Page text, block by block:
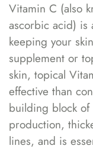
Vitamin C (also
ascorbic acid) is
keeping your
supplement or
skin, topical
effective than
building block of
production,
lines, and is